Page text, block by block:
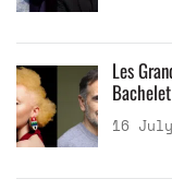
Les
16